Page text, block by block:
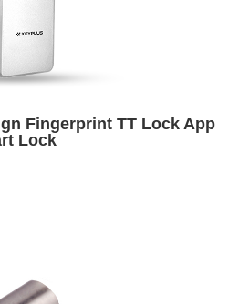
Fingerprint TT Lock App
Lock